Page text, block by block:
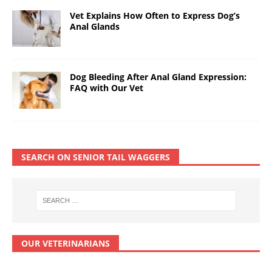
Vet Explains How Often to Express Dog’s
Anal Glands
Dog Bleeding After Anal Gland Expression:
FAQ with Our Vet
SEARCH ON SENIOR TAIL WAGGERS
OUR VETERINARIANS